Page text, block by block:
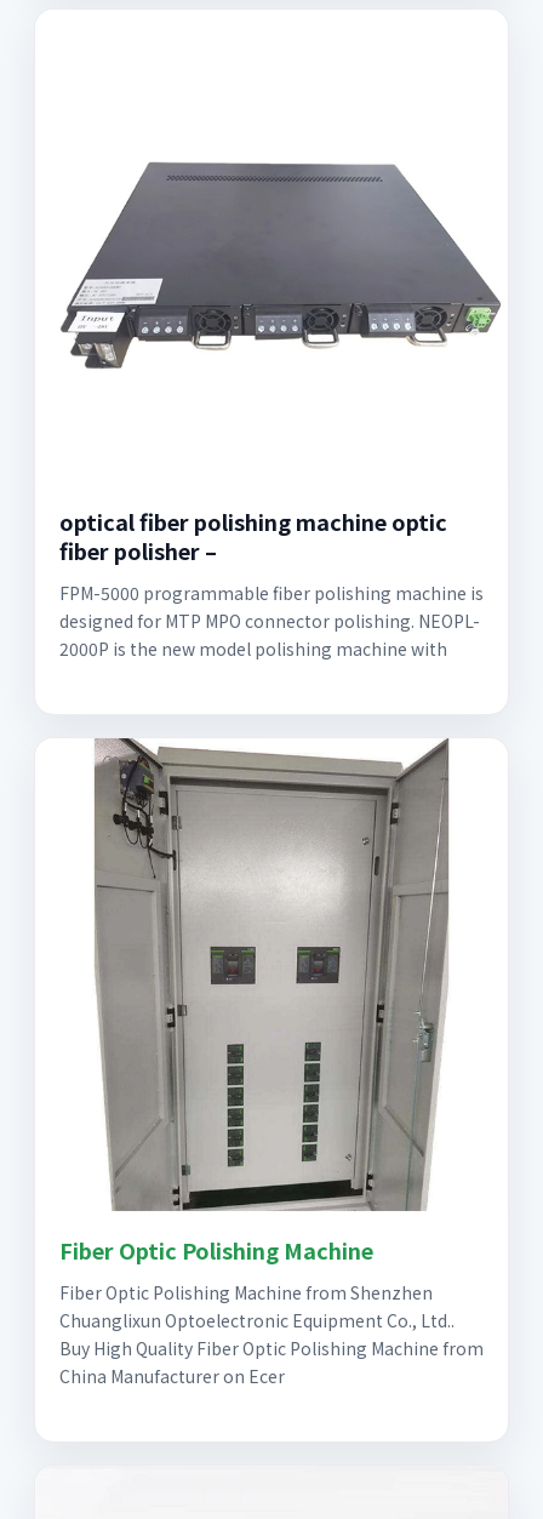
optical fiber polishing machine optic
fiber polisher –
FPM-5000 programmable fiber polishing machine is
designed for MTP MPO connector polishing. NEOPL-
2000P is the new model polishing machine with
Fiber Optic Polishing Machine
Fiber Optic Polishing Machine from Shenzhen
Chuanglixun Optoelectronic Equipment Co., Ltd..
Buy High Quality Fiber Optic Polishing Machine from
China Manufacturer on Ecer